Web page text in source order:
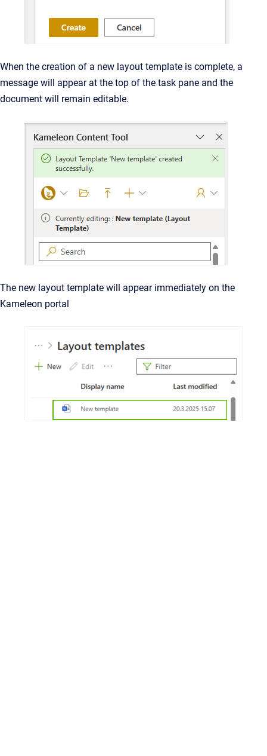
When the creation of a new layout template is complete, a
message will appear at the top of the task pane and the
document will remain editable.
The new layout template will appear immediately on the
Kameleon portal